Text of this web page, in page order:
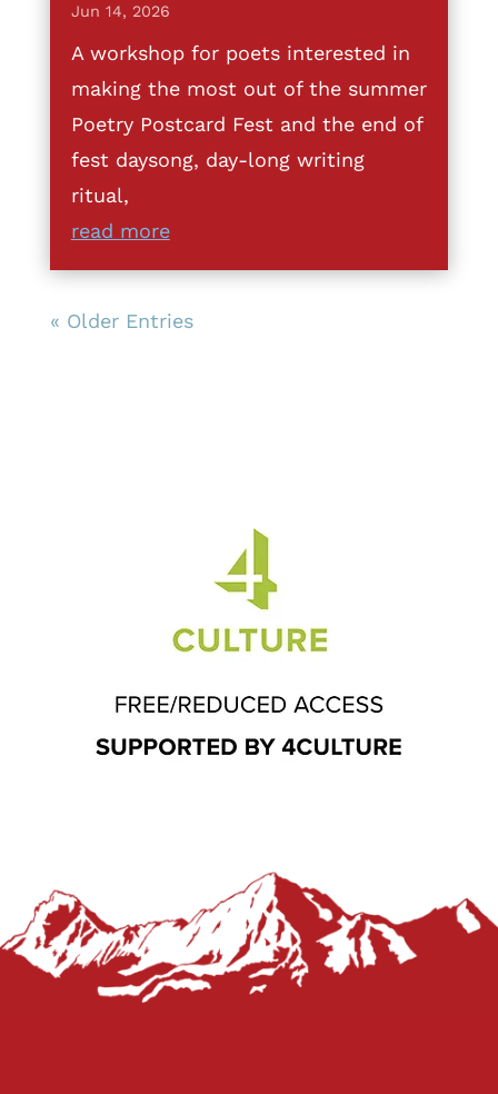
Jun 14, 2026
A workshop for poets interested in
making the most out of the summer
Poetry Postcard Fest and the end of
fest daysong, day-long writing
ritual,
read more
« Older Entries